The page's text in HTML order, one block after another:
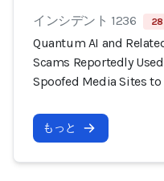
インシデント 1236 28
Quantum AI and
Scams Reportedly
Spoofed Media Sites
もっと